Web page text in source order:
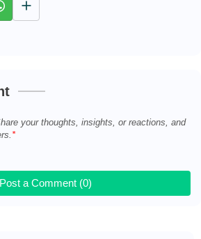
your thoughts, insights, or reactions, and
Post a Comment (0)